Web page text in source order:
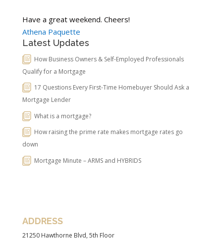
Have a great weekend. Cheers!
Athena Paquette
Latest Updates
How Business Owners & Self-Employed Professionals
Qualify for a Mortgage
17 Questions Every First-Time Homebuyer Should Ask a
Mortgage Lender
What is a mortgage?
How raising the prime rate makes mortgage rates go
down
Mortgage Minute – ARMS and HYBRIDS
ADDRESS
21250 Hawthorne Blvd, 5th Floor